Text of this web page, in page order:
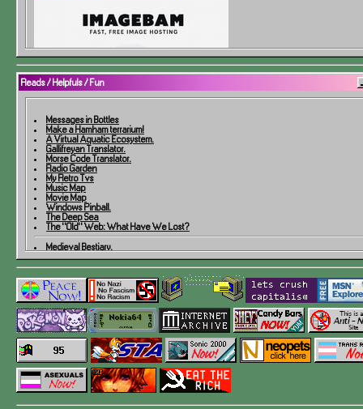
Code Fanlisting Generator!
Fantasy Map Generator
The Notebook Template!
Reads / Helpfuls / Fun
Messages in Bottles
Make a Hamham terrarium!
A Virtual Aquatic Ecosystem.
Gallifreyan Translator.
Morse Code Translator.
Radio Garden
My Retro Tvs
Music Map
Movie Map
Windows Pinball.
The Deep Sea
The "Old" Web: What Have We Lost?
Medieval Bestiary.
Become your true self - Freedom of Form FoundationI think I spent a lot of time on this
more than I would imagine, and even thinking it is impossible haha
IRL Impactful People
Maria Felipa - Brazilian Doctor and Psychiatrist.
Nise da Silveira- Brazilian artisanal fisherwomen and combatant in the Brazilian/Bahia
of Independence.
Niede Guidon - Brazilian Archaeologist.
Miguel Nicolelis- Brazilian Neuroscientist.
Barbara McClintock- North American Geneticist.
Erwin Schrodinger- Austrian Theoretical Physicist.
Joseph Bell - Scottish Physician.
Jane Morris Goodall- British Ethologist and Activist.
Henrietta_Lacks- Involuntary donor of cancer cells, to create the first immortal cell
in history.
Hildegarda de Bingen- German Benedictine nun (1098-1179) who distinguished herself